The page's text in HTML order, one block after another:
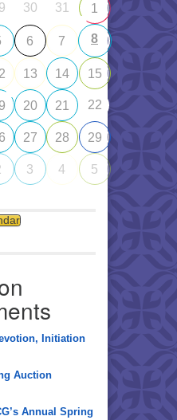
30 31 1
6 7 8
13 14 15
20 21 22
27 28 29
3 4 5
Initiation
Auction
Annual Spring